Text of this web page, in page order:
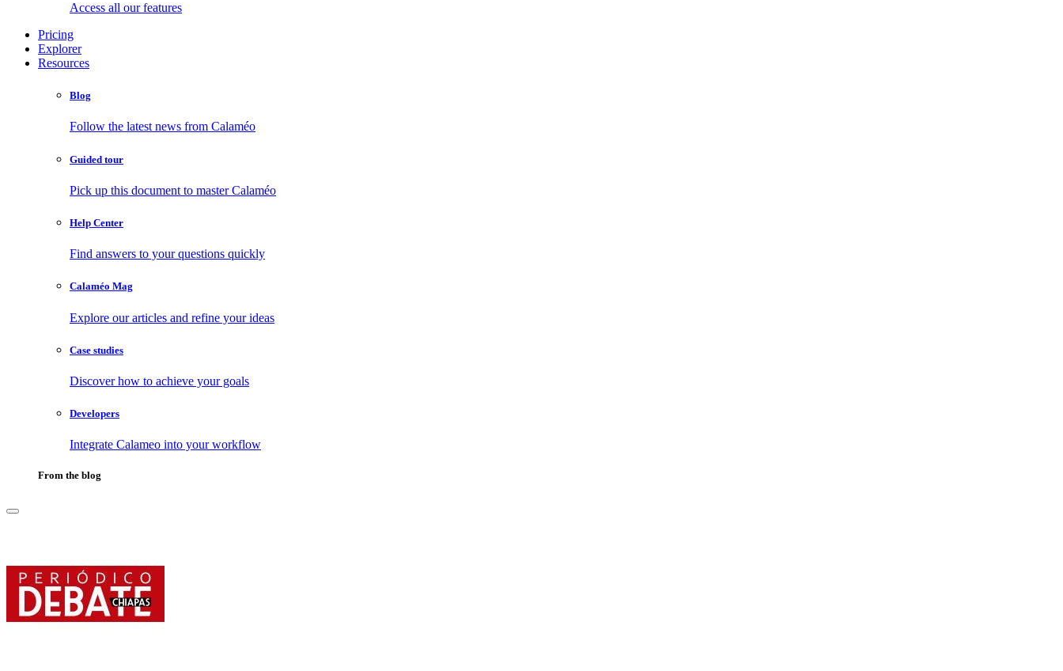
Access all our features
Pricing
Explorer
Resources
Blog
Follow the latest news from Calaméo
Guided tour
Pick up this document to master Calaméo
Help Center
Find answers to your questions quickly
Calaméo Mag
Explore our articles and refine your ideas
Case studies
Discover how to achieve your goals
Developers
Integrate Calameo into your workflow
From the blog